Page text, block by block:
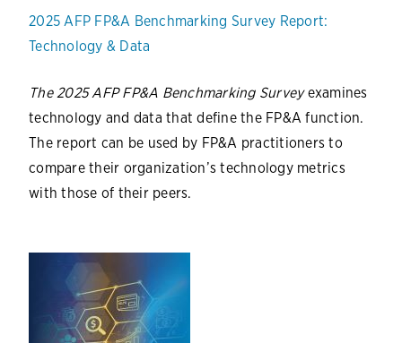
2025 AFP FP&A Benchmarking Survey Report:
Technology & Data
The 2025 AFP FP&A Benchmarking Surveyexamines
technology and data that define the FP&A function.
The report can be used by FP&A practitioners to
compare their organization’s technology metrics
with those of their peers.